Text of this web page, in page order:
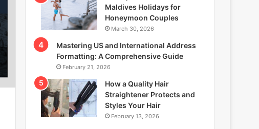
Maldives Holidays for
Honeymoon Couples
March 30, 2026
Mastering US and International Address
Formatting: A Comprehensive Guide
February 21, 2026
How a Quality Hair
Straightener Protects and
Styles Your Hair
February 13, 2026